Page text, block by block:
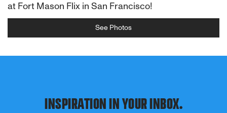
at Fort Mason Flix in San Francisco!
See Photos
INSPIRATION IN YOUR INBOX.